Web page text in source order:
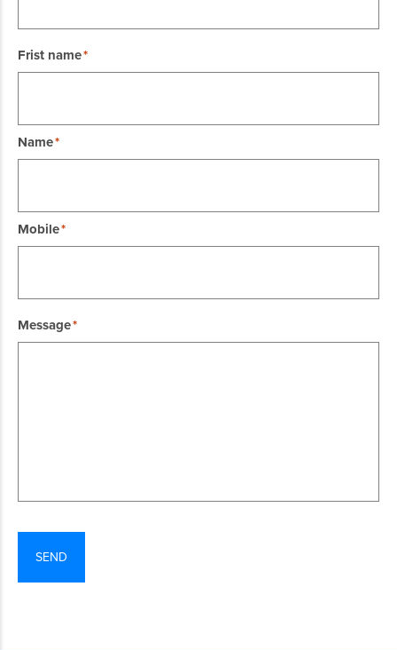
Frist name
Name
Mobile
Message